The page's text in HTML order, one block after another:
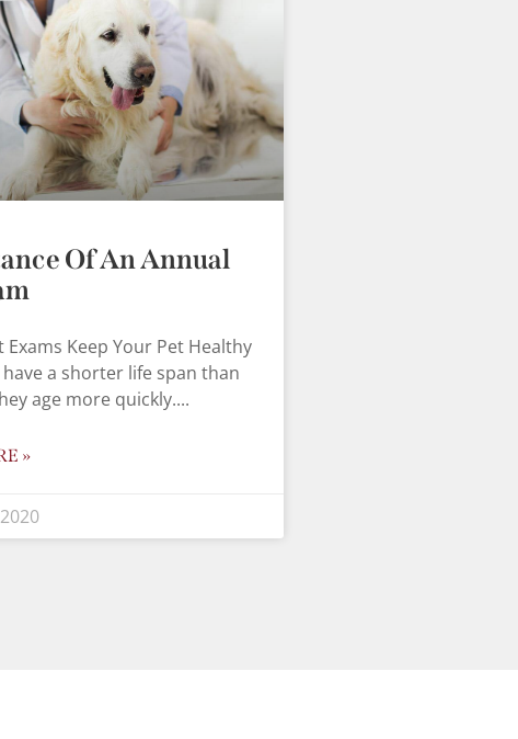
Of An Annual
Exams Keep Your Pet Healthy
have a shorter life span than
age more quickly.
»